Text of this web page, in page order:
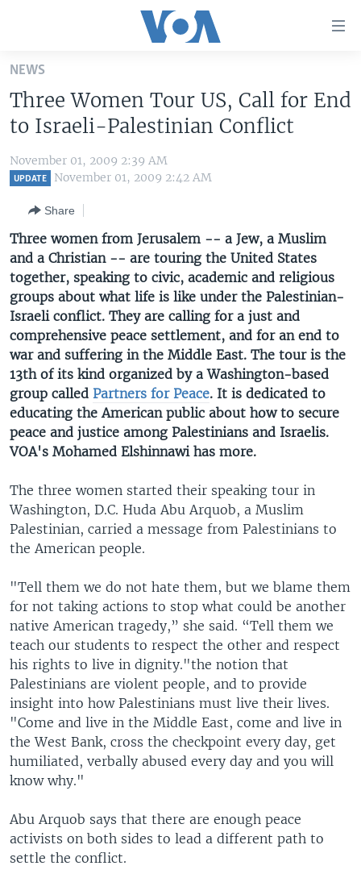
Skip
main
content
Skip
to
main
to
Search
ALL ABOUT AMERICA
AFRICA
EUROPE
MIDDLE EAST
SOUTH & CENTRAL ASIA
BROADCAST PROGRAMS
LATEST GLOBAL COVERAGE
FOLLOW US
Languages
NEWS
Three Women Tour US, Call for End
to Israeli-Palestinian Conflict
November 01, 2009 2:39 AM
UPDATE November 01, 2009 2:42 AM
Share
Three women from Jerusalem -- a Jew, a Muslim
and a Christian -- are touring the United States
together, speaking to civic, academic and religious
groups about what life is like under the Palestinian-
Israeli conflict. They are calling for a just and
comprehensive peace settlement, and for an end to
war and suffering in the Middle East. The tour is the
13th of its kind organized by a Washington-based
group called Partners for Peace. It is dedicated to
educating the American public about how to secure
peace and justice among Palestinians and Israelis.
VOA's Mohamed Elshinnawi has more.
The three women started their speaking tour in
Washington, D.C. Huda Abu Arquob, a Muslim
Palestinian, carried a message from Palestinians to
the American people.
"Tell them we do not hate them, but we blame them
for not taking actions to stop what could be another
native American tragedy,” she said. “Tell them we
teach our students to respect the other and respect
his rights to live in dignity."the notion that
Palestinians are violent people, and to provide
insight into how Palestinians must live their lives.
"Come and live in the Middle East, come and live in
the West Bank, cross the checkpoint every day, get
humiliated, verbally abused every day and you will
know why."
Abu Arquob says that there are enough peace
activists on both sides to lead a different path to
settle the conflict.